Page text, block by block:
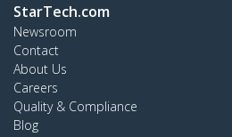
StarTech.com
Newsroom
Contact
About Us
Careers
Quality & Compliance
Blog